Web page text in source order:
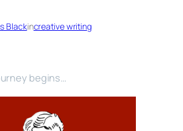
Blackincreative writing
begins…